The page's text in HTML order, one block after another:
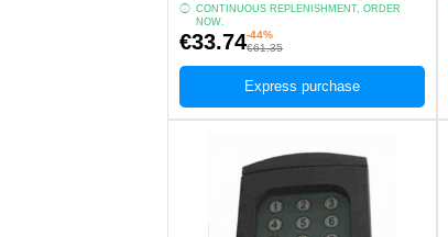
CONTINUOUS REPLENISHMENT, ORDER
NOW.
€33.74-44%
€61.35
Express purchase